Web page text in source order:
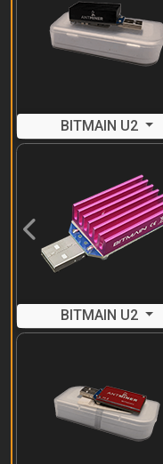
BITMAIN U2
Previous
BITMAIN U2